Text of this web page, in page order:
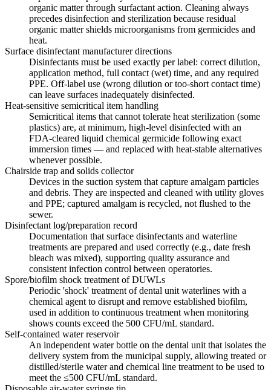
organic matter through surfactant action. Cleaning always
precedes disinfection and sterilization because residual
organic matter shields microorganisms from germicides and
heat.
Surface disinfectant manufacturer directions
Disinfectants must be used exactly per label: correct dilution,
application method, full contact (wet) time, and any required
PPE. Off-label use (wrong dilution or too-short contact time)
can leave surfaces inadequately disinfected.
Heat-sensitive semicritical item handling
Semicritical items that cannot tolerate heat sterilization (some
plastics) are, at minimum, high-level disinfected with an
FDA-cleared liquid chemical germicide following exact
immersion times — and replaced with heat-stable alternatives
whenever possible.
Chairside trap and solids collector
Devices in the suction system that capture amalgam particles
and debris. They are inspected and cleaned with utility gloves
and PPE; captured amalgam is recycled, not flushed to the
sewer.
Disinfectant log/preparation record
Documentation that surface disinfectants and waterline
treatments are prepared and used correctly (e.g., date fresh
bleach was mixed), supporting quality assurance and
consistent infection control between operatories.
Spore/biofilm shock treatment of DUWLs
Periodic 'shock' treatment of dental unit waterlines with a
chemical agent to disrupt and remove established biofilm,
used in addition to continuous treatment when monitoring
shows counts exceed the 500 CFU/mL standard.
Self-contained water reservoir
An independent water bottle on the dental unit that isolates the
delivery system from the municipal supply, allowing treated or
distilled/sterile water and chemical line treatment to be used to
meet the ≤500 CFU/mL standard.